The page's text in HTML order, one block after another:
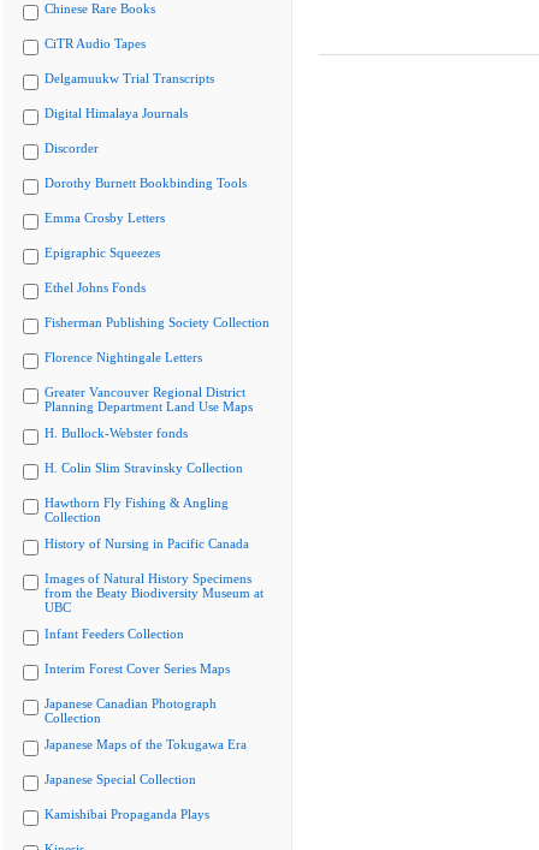
Chinese Rare Books
CiTR Audio Tapes
Delgamuukw Trial Transcripts
Digital Himalaya Journals
Discorder
Dorothy Burnett Bookbinding Tools
Emma Crosby Letters
Epigraphic Squeezes
Ethel Johns Fonds
Fisherman Publishing Society Collection
Florence Nightingale Letters
Greater Vancouver Regional District
Planning Department Land Use Maps
H. Bullock-Webster fonds
H. Colin Slim Stravinsky Collection
Hawthorn Fly Fishing & Angling
Collection
History of Nursing in Pacific Canada
Images of Natural History Specimens
from the Beaty Biodiversity Museum at
UBC
Infant Feeders Collection
Interim Forest Cover Series Maps
Japanese Canadian Photograph
Collection
Japanese Maps of the Tokugawa Era
Japanese Special Collection
Kamishibai Propaganda Plays